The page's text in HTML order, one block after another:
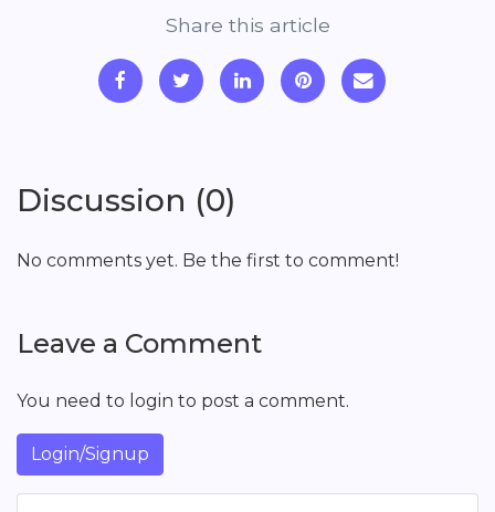
Share this article
Discussion (0)
No comments yet. Be the first to comment!
Leave a Comment
You need to login to post a comment.
Login/Signup